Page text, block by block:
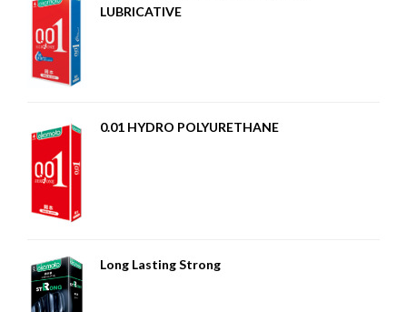
LUBRICATIVE
0.01 HYDRO POLYURETHANE
Long Lasting Strong